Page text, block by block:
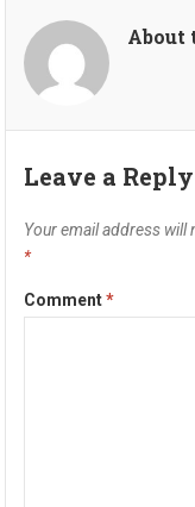
About
Leave a Reply
Your email address will
*
Comment*